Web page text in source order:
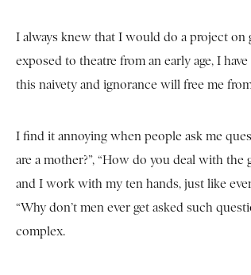
I always knew that I would do a project on
exposed to theatre from an early age, I
this naivety and ignorance will free me
I find it annoying when people ask me
are a mother?”, “How do you deal with
and I work with my ten hands, just like
“Why don’t men ever get asked such
complex.